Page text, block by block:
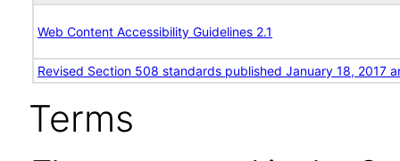
Web Content Accessibility Guidelines 2.1
Revised Section 508 standards published January 18, 2017
Terms